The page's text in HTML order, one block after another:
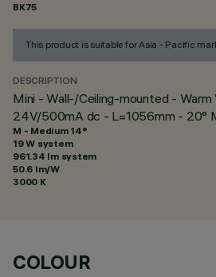
BK75
This product is suitable for Asia - Pacific
DESCRIPTION
Mini - Wall-/Ceiling-mounted -
24V/500mA dc - L=1056mm - 20°
M - Medium 14°
19 W system
961.34 lm system
50.6 lm/W
3000 K
COLOUR